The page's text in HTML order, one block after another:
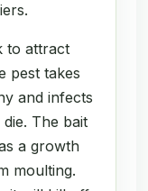
to attract
pest takes
and infects
The bait
a growth
moulting.